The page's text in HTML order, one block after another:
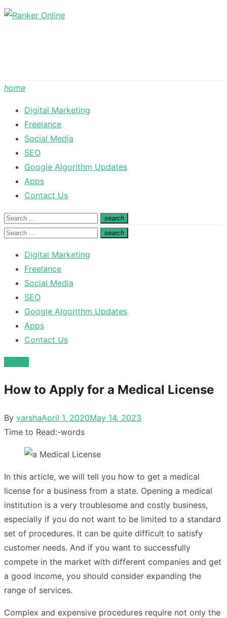
Skip
home
Digital Marketing
Freelance
Social Media
SEO
Google Algorithm Updates
Apps
Contact Us
Search
for:
search
Search
Search
search
Search
Digital Marketing
Freelance
Social Media
SEO
Google Algorithm Updates
Apps
Contact Us
How to Apply for a Medical License
By varshaPosted
on
April 1, 2020May 14, 2023
Time to Read:-words
In this article, we will tell you how to get a medical
license for a business from a state. Opening a medical
institution is a very troublesome and costly business,
especially if you do not want to be limited to a standard
set of procedures. It can be quite difficult to satisfy
customer needs. And if you want to successfully
compete in the market with different companies and get
a good income, you should consider expanding the
range of services.
Complex and expensive procedures require not only the